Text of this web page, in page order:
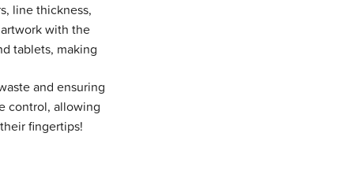
line thickness,
with the
tablets, making
and ensuring
control, allowing
fingertips!